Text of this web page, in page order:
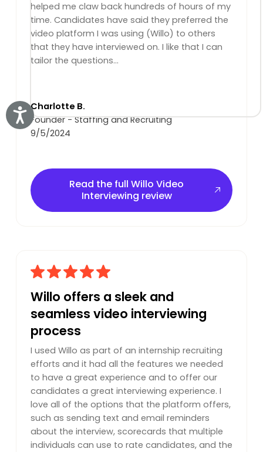
Accessibility
helped me claw back hundreds of hours of my
time. Candidates have said they preferred the
video platform I was using (Willo) to others
that they have interviewed on. I like that I can
tailor the questions...
Charlotte B.
Founder - Staffing and Recruiting
9/5/2024
Read the full Willo Video
Interviewing review
Read the full Willo Video Interviewing review
Willo offers a sleek and
seamless video interviewing
process
I used Willo as part of an internship recruiting
efforts and it had all the features we needed
to have a great experience and to offer our
candidates a great interviewing experience. I
love all of the options that the platform offers,
such as sending text and email reminders
about the interview, scorecards that multiple
individuals can use to rate candidates, and the